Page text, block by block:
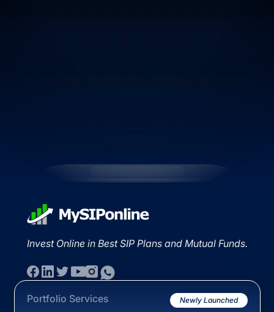
Invest Online in Best SIP Plans and Mutual Funds.
Portfolio Services Newly Launched